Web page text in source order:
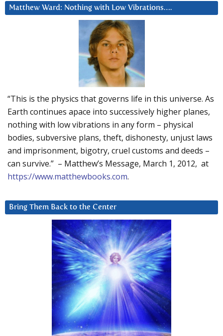
Matthew Ward: Nothing with Low Vibrations….
“This is the physics that governs life in this universe. As
Earth continues apace into successively higher planes,
nothing with low vibrations in any form – physical
bodies, subversive plans, theft, dishonesty, unjust laws
and imprisonment, bigotry, cruel customs and deeds –
can survive.” – Matthew’s Message, March 1, 2012, at
https://www.matthewbooks.com.
Bring Them Back to the Center